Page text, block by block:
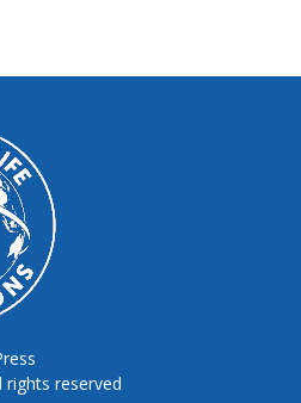
rights reserved